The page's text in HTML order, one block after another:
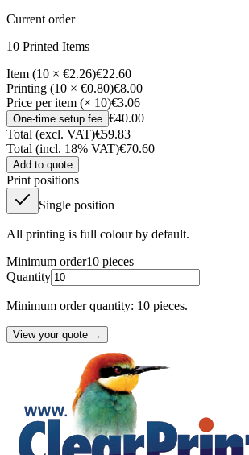
Current order
10 Printed Items
Item (10 × €2.26)€22.60
Printing (10 × €0.80)€8.00
Price per item (× 10)€3.06
One-time setup fee €40.00
Total (excl. VAT)€59.83
Total (incl. 18% VAT)€70.60
Add to quote
Print positions
Single position
All printing is full colour by default.
Minimum order10 pieces
Quantity
Minimum order quantity: 10 pieces.
View your quote →